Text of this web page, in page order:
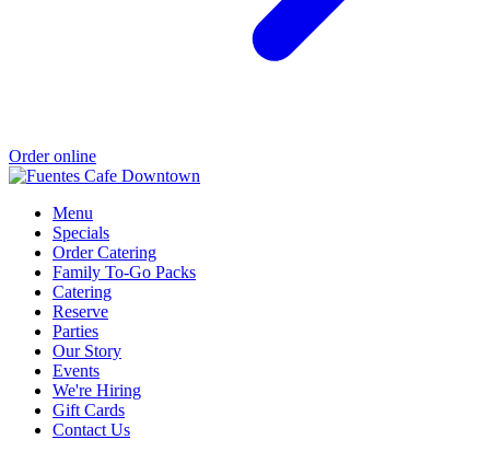
Order online
Menu
Specials
Order Catering
Family To-Go Packs
Catering
Reserve
Parties
Our Story
Events
We're Hiring
Gift Cards
Contact Us